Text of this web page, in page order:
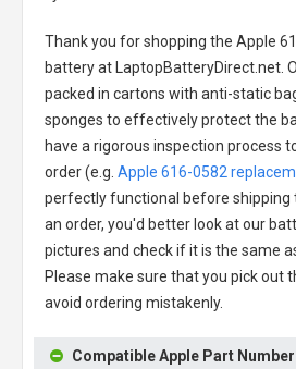
Thank you for shopping the Apple
batteryat LaptopBatteryDirect.net.
packed in cartons with anti-static
sponges to effectively protect the
have a rigorous inspection process
order (e.g. Apple 616-0582
perfectly functional before shipping
an order, you'd better look at our
pictures and check if it is the same
Please make sure that you pick out
avoid ordering mistakenly.
Compatible Apple Part